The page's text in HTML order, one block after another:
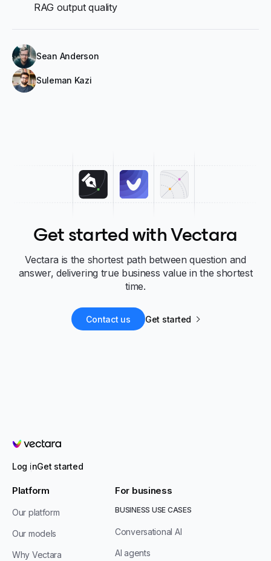
RAG output quality
Sean Anderson
Suleman Kazi
Get started with Vectara
Vectara is the shortest path between question and
answer, delivering true business value in the shortest
time.
Contact us Get started
Vectara
Log inGet started
Platform
Our platform
Our models
Why Vectara
For business
BUSINESS USE CASES
Conversational AI
AI agents